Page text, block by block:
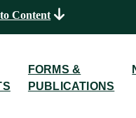
Content
FORMS &
PUBLICATIONS